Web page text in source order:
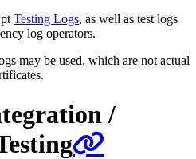
Testing Logs, as well as test logs
log operators.
may be used, which are not actual
/